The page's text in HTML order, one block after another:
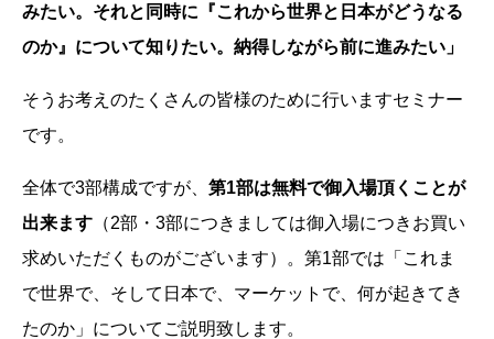
みたい。それと同時に『これから世界と日本がどうなる
のか』について知りたい。納得しながら前に進みたい」
そうお考えのたくさんの皆様のために行いますセミナー
です。
全体で3部構成ですが、 第1部は無料で御入場頂くことが
出来ます （2部・3部につきましては御入場につきお買い
求めいただくものがございます）。第1部では「これま
で世界で、そして日本で、マーケットで、何が起きてき
たのか」についてご説明致します。